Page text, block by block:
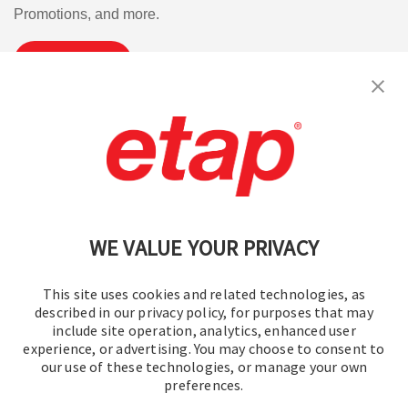
WE VALUE YOUR PRIVACY
This site uses cookies and related technologies, as
described in our privacy policy, for purposes that may
include site operation, analytics, enhanced user
experience, or advertising. You may choose to consent to
our use of these technologies, or manage your own
preferences.
Promotions, and more.
Terms of Use | Privacy Policy
Cookie Preferences
© 2016-2026 Operation Technology, Inc.
All rights reserved.